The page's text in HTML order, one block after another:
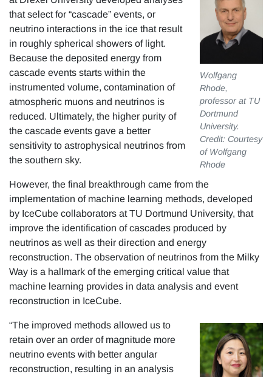
Wolfgang
Rhode,
professor at TU
Dortmund
University.
Credit: Courtesy
of Wolfgang
Rhode
that select for “cascade” events, or
neutrino interactions in the ice that result
in roughly spherical showers of light.
Because the deposited energy from
cascade events starts within the
instrumented volume, contamination of
atmospheric muons and neutrinos is
reduced. Ultimately, the higher purity of
the cascade events gave a better
sensitivity to astrophysical neutrinos from
the southern sky.
However, the final breakthrough came from the
implementation of machine learning methods, developed
by IceCube collaborators at TU Dortmund University, that
improve the identification of cascades produced by
neutrinos as well as their direction and energy
reconstruction. The observation of neutrinos from the Milky
Way is a hallmark of the emerging critical value that
machine learning provides in data analysis and event
reconstruction in IceCube.
“The improved methods allowed us to
retain over an order of magnitude more
neutrino events with better angular
reconstruction, resulting in an analysis